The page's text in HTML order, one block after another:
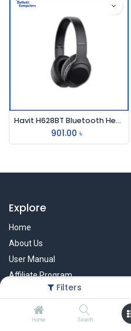
Filters
Home Search
Havit H628BT Bluetooth Headphone
901.00 ৳
Explore
Home
About Us
User Manual
Affiliate Program
Warranty Check